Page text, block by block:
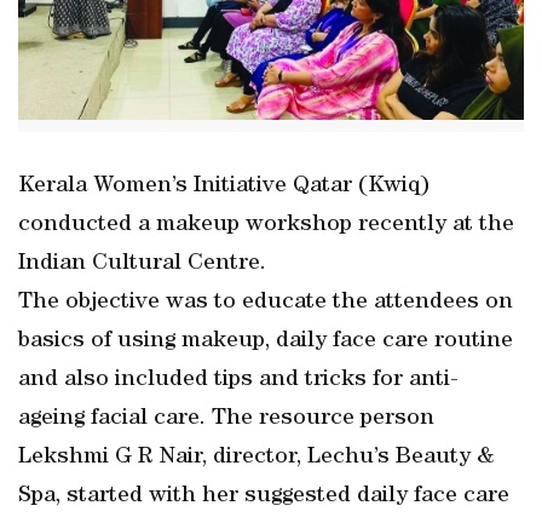
Kerala Women’s Initiative Qatar (Kwiq)
conducted a makeup workshop recently at the
Indian Cultural Centre.
The objective was to educate the attendees on
basics of using makeup, daily face care routine
and also included tips and tricks for anti-
ageing facial care. The resource person
Lekshmi G R Nair, director, Lechu’s Beauty &
Spa, started with her suggested daily face care